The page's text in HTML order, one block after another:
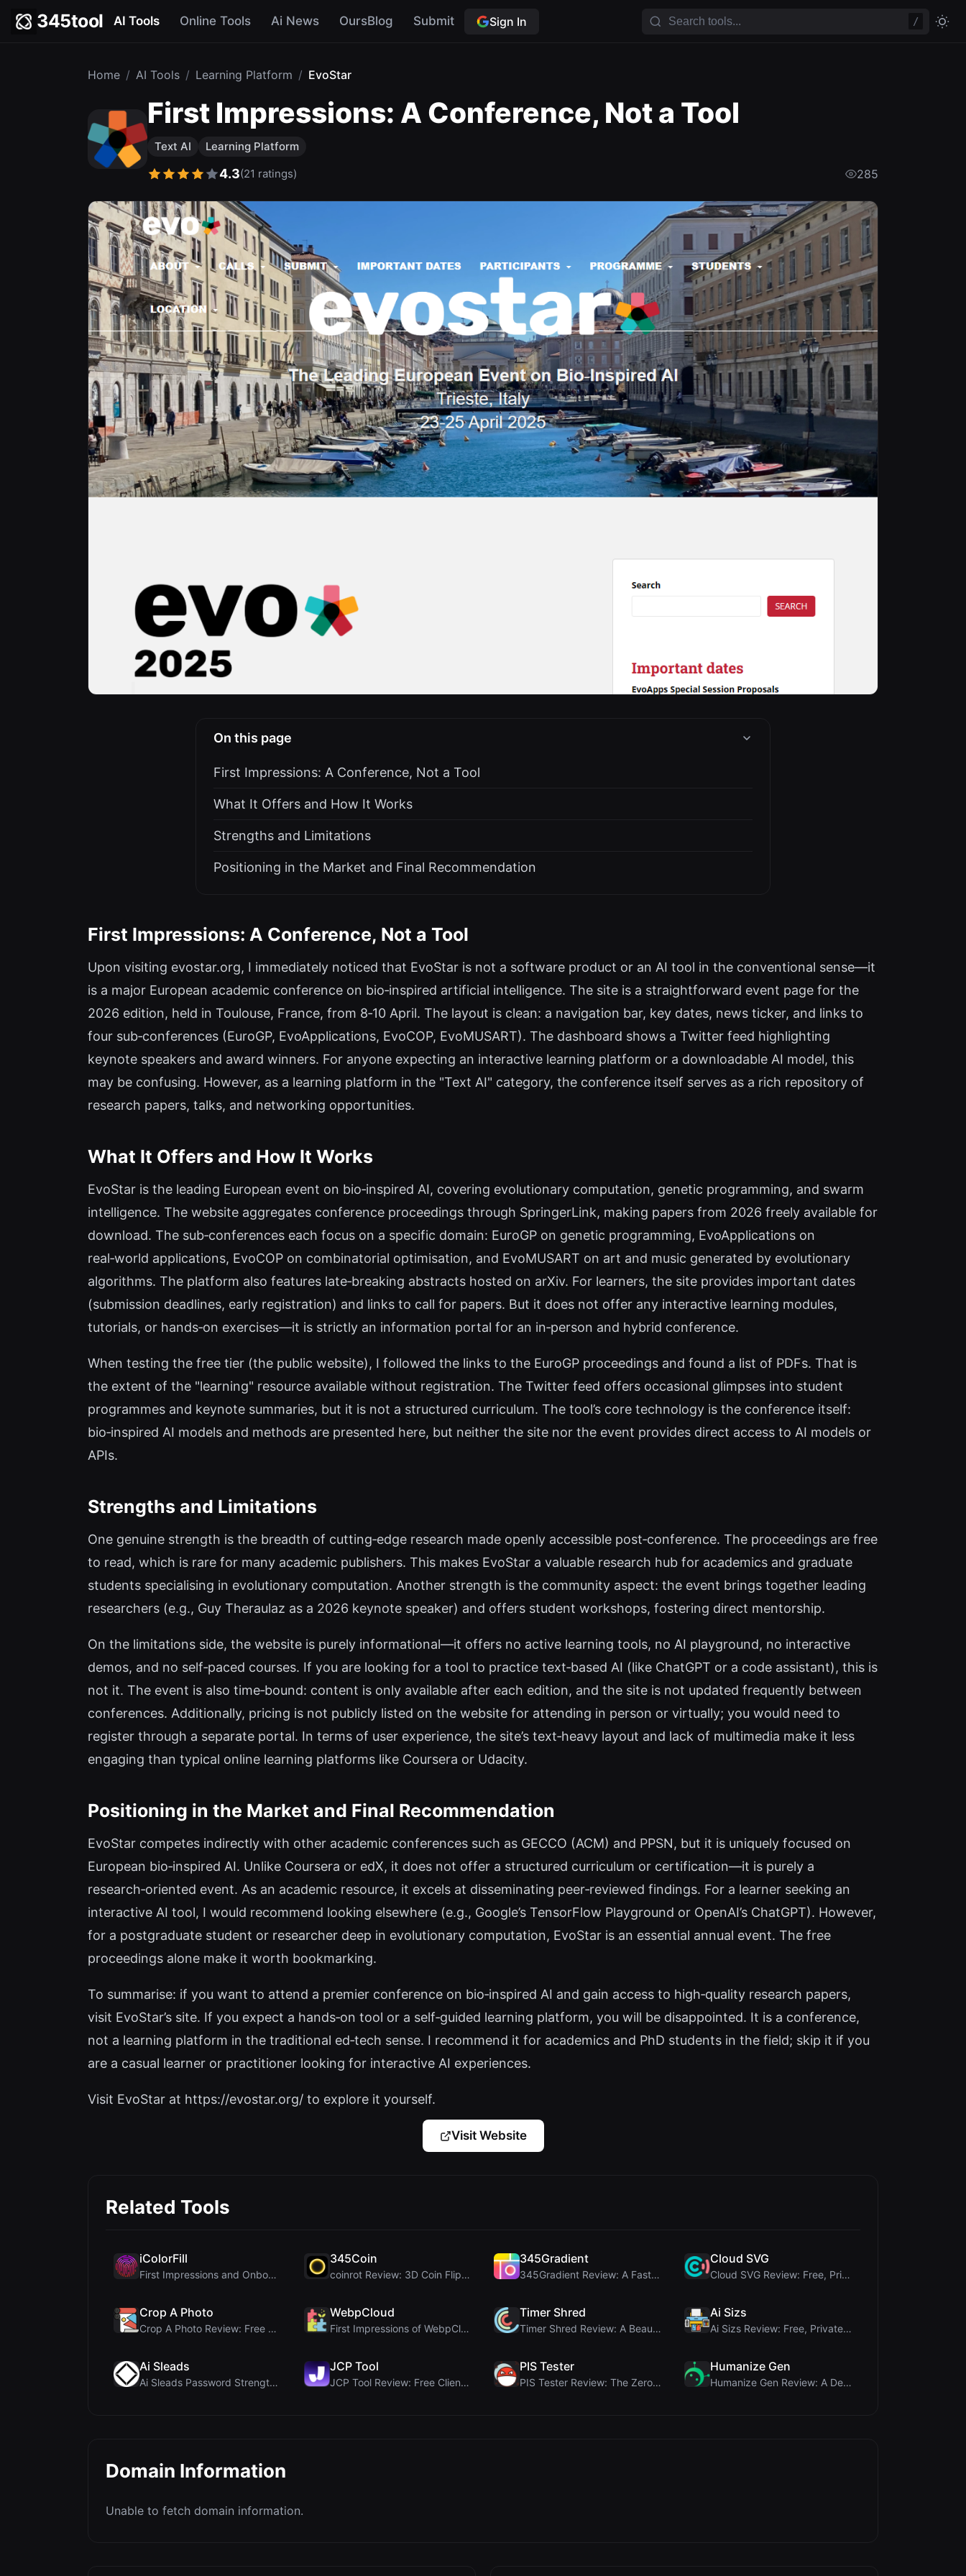
345tool AI Tools Online Tools Ai News OursBlog Submit Sign In /
Home / AI Tools / Learning Platform / EvoStar
First Impressions: A Conference, Not a Tool
Text AI Learning Platform
4.3(21 ratings) 285
On this page
First Impressions: A Conference, Not a Tool
What It Offers and How It Works
Strengths and Limitations
Positioning in the Market and Final Recommendation
First Impressions: A Conference, Not a Tool
Upon visiting evostar.org, I immediately noticed that EvoStar is not a software product or an AI tool in the conventional sense—it
is a major European academic conference on bio‑inspired artificial intelligence. The site is a straightforward event page for the
2026 edition, held in Toulouse, France, from 8‑10 April. The layout is clean: a navigation bar, key dates, news ticker, and links to
four sub‑conferences (EuroGP, EvoApplications, EvoCOP, EvoMUSART). The dashboard shows a Twitter feed highlighting
keynote speakers and award winners. For anyone expecting an interactive learning platform or a downloadable AI model, this
may be confusing. However, as a learning platform in the "Text AI" category, the conference itself serves as a rich repository of
research papers, talks, and networking opportunities.
What It Offers and How It Works
EvoStar is the leading European event on bio‑inspired AI, covering evolutionary computation, genetic programming, and swarm
intelligence. The website aggregates conference proceedings through SpringerLink, making papers from 2026 freely available for
download. The sub‑conferences each focus on a specific domain: EuroGP on genetic programming, EvoApplications on
real‑world applications, EvoCOP on combinatorial optimisation, and EvoMUSART on art and music generated by evolutionary
algorithms. The platform also features late‑breaking abstracts hosted on arXiv. For learners, the site provides important dates
(submission deadlines, early registration) and links to call for papers. But it does not offer any interactive learning modules,
tutorials, or hands‑on exercises—it is strictly an information portal for an in‑person and hybrid conference.
When testing the free tier (the public website), I followed the links to the EuroGP proceedings and found a list of PDFs. That is
the extent of the "learning" resource available without registration. The Twitter feed offers occasional glimpses into student
programmes and keynote summaries, but it is not a structured curriculum. The tool’s core technology is the conference itself:
bio‑inspired AI models and methods are presented here, but neither the site nor the event provides direct access to AI models or
APIs.
Strengths and Limitations
One genuine strength is the breadth of cutting‑edge research made openly accessible post‑conference. The proceedings are free
to read, which is rare for many academic publishers. This makes EvoStar a valuable research hub for academics and graduate
students specialising in evolutionary computation. Another strength is the community aspect: the event brings together leading
researchers (e.g., Guy Theraulaz as a 2026 keynote speaker) and offers student workshops, fostering direct mentorship.
On the limitations side, the website is purely informational—it offers no active learning tools, no AI playground, no interactive
demos, and no self‑paced courses. If you are looking for a tool to practice text‑based AI (like ChatGPT or a code assistant), this is
not it. The event is also time‑bound: content is only available after each edition, and the site is not updated frequently between
conferences. Additionally, pricing is not publicly listed on the website for attending in person or virtually; you would need to
register through a separate portal. In terms of user experience, the site’s text‑heavy layout and lack of multimedia make it less
engaging than typical online learning platforms like Coursera or Udacity.
Positioning in the Market and Final Recommendation
EvoStar competes indirectly with other academic conferences such as GECCO (ACM) and PPSN, but it is uniquely focused on
European bio‑inspired AI. Unlike Coursera or edX, it does not offer a structured curriculum or certification—it is purely a
research‑oriented event. As an academic resource, it excels at disseminating peer‑reviewed findings. For a learner seeking an
interactive AI tool, I would recommend looking elsewhere (e.g., Google’s TensorFlow Playground or OpenAI’s ChatGPT). However,
for a postgraduate student or researcher deep in evolutionary computation, EvoStar is an essential annual event. The free
proceedings alone make it worth bookmarking.
To summarise: if you want to attend a premier conference on bio‑inspired AI and gain access to high‑quality research papers,
visit EvoStar’s site. If you expect a hands‑on tool or a self‑guided learning platform, you will be disappointed. It is a conference,
not a learning platform in the traditional ed‑tech sense. I recommend it for academics and PhD students in the field; skip it if you
are a casual learner or practitioner looking for interactive AI experiences.
Visit EvoStar at https://evostar.org/ to explore it yourself.
Visit Website
Related Tools
iColorFill
First Impressions and Onboarding Upon visiting iCo...
345Coin
coinrot Review: 3D Coin Flipper for Realistic Prob...
345Gradient
345Gradient Review: A Fast, Private 2K Gradient Ge...
Cloud SVG
Cloud SVG Review: Free, Private Client-Side Image ...
Crop A Photo
Crop A Photo Review: Free Client-Side Bulk Image C...
WebpCloud
First Impressions of WebpCloud's In-Browser Image ...
Timer Shred
Timer Shred Review: A Beautifully Engineered Free ...
Ai Sizs
Ai Sizs Review: Free, Private Image Similarity & B...
Ai Sleads
Ai Sleads Password Strength Checker Review: Zero-U...
JCP Tool
JCP Tool Review: Free Client-Side Data Converter f...
PIS Tester
PIS Tester Review: The Zero-AI Friendship Quiz Tha...
Humanize Gen
Humanize Gen Review: A Deep Dive into This Free AI...
Domain Information
Unable to fetch domain information.